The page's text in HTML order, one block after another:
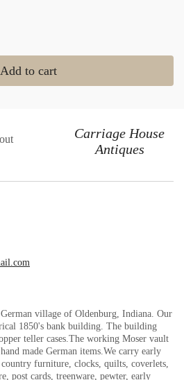
Add to cart
Carriage House
Antiques
village of Oldenburg, Indiana. Our
1850's bank building. The building
teller cases.The working Moser vault
made German items.We carry early
furniture, clocks, quilts, coverlets,
post cards, treenware, pewter, early